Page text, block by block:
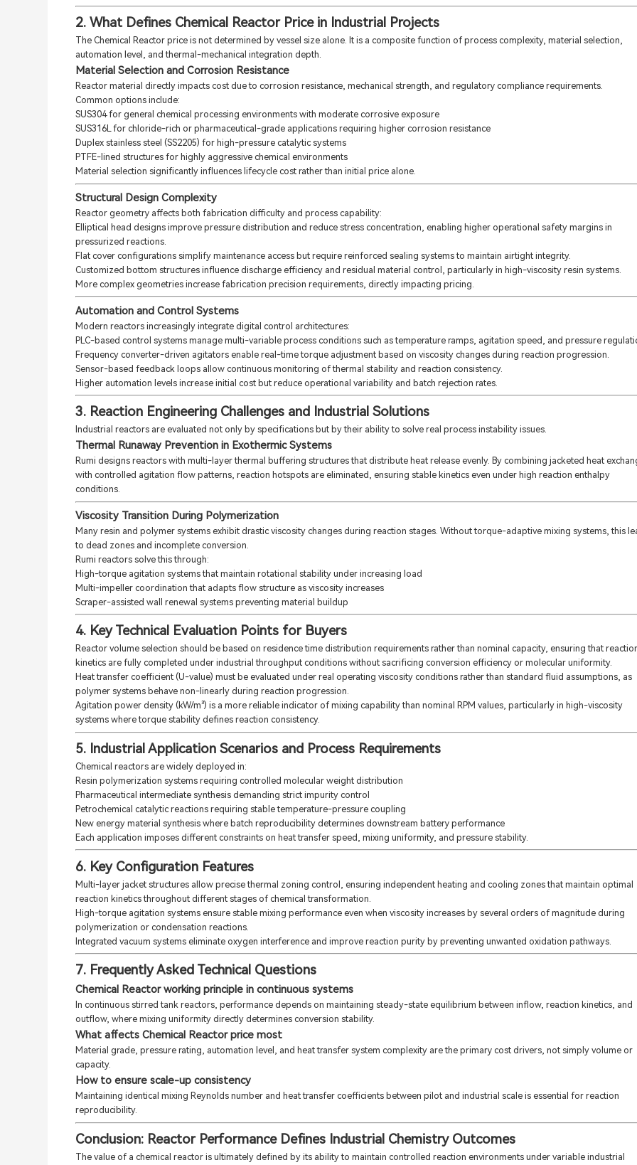
2. What Defines Chemical Reactor Price in Industrial Projects
The Chemical Reactor price is not determined by vessel size alone. It is a composite function of process complexity, material selection,
automation level, and thermal-mechanical integration depth.
Material Selection and Corrosion Resistance
Reactor material directly impacts cost due to corrosion resistance, mechanical strength, and regulatory compliance requirements.
Common options include:
SUS304 for general chemical processing environments with moderate corrosive exposure
SUS316L for chloride-rich or pharmaceutical-grade applications requiring higher corrosion resistance
Duplex stainless steel (SS2205) for high-pressure catalytic systems
PTFE-lined structures for highly aggressive chemical environments
Material selection significantly influences lifecycle cost rather than initial price alone.
Structural Design Complexity
Reactor geometry affects both fabrication difficulty and process capability:
Elliptical head designs improve pressure distribution and reduce stress concentration, enabling higher operational safety margins in
pressurized reactions.
Flat cover configurations simplify maintenance access but require reinforced sealing systems to maintain airtight integrity.
Customized bottom structures influence discharge efficiency and residual material control, particularly in high-viscosity resin systems.
More complex geometries increase fabrication precision requirements, directly impacting pricing.
Automation and Control Systems
Modern reactors increasingly integrate digital control architectures:
PLC-based control systems manage multi-variable process conditions such as temperature ramps, agitation speed, and pressure
Frequency converter-driven agitators enable real-time torque adjustment based on viscosity changes during reaction progression.
Sensor-based feedback loops allow continuous monitoring of thermal stability and reaction consistency.
Higher automation levels increase initial cost but reduce operational variability and batch rejection rates.
3. Reaction Engineering Challenges and Industrial Solutions
Industrial reactors are evaluated not only by specifications but by their ability to solve real process instability issues.
Thermal Runaway Prevention in Exothermic Systems
Rumi designs reactors with multi-layer thermal buffering structures that distribute heat release evenly. By combining jacketed heat
with controlled agitation flow patterns, reaction hotspots are eliminated, ensuring stable kinetics even under high reaction enthalpy
conditions.
Viscosity Transition During Polymerization
Many resin and polymer systems exhibit drastic viscosity changes during reaction stages. Without torque-adaptive mixing systems, this
to dead zones and incomplete conversion.
Rumi reactors solve this through:
High-torque agitation systems that maintain rotational stability under increasing load
Multi-impeller coordination that adapts flow structure as viscosity increases
Scraper-assisted wall renewal systems preventing material buildup
4. Key Technical Evaluation Points for Buyers
Reactor volume selection should be based on residence time distribution requirements rather than nominal capacity, ensuring that
kinetics are fully completed under industrial throughput conditions without sacrificing conversion efficiency or molecular uniformity.
Heat transfer coefficient (U-value) must be evaluated under real operating viscosity conditions rather than standard fluid assumptions, as
polymer systems behave non-linearly during reaction progression.
Agitation power density (kW/m³) is a more reliable indicator of mixing capability than nominal RPM values, particularly in high-viscosity
systems where torque stability defines reaction consistency.
5. Industrial Application Scenarios and Process Requirements
Chemical reactors are widely deployed in:
Resin polymerization systems requiring controlled molecular weight distribution
Pharmaceutical intermediate synthesis demanding strict impurity control
Petrochemical catalytic reactions requiring stable temperature-pressure coupling
New energy material synthesis where batch reproducibility determines downstream battery performance
Each application imposes different constraints on heat transfer speed, mixing uniformity, and pressure stability.
6. Key Configuration Features
Multi-layer jacket structures allow precise thermal zoning control, ensuring independent heating and cooling zones that maintain optimal
reaction kinetics throughout different stages of chemical transformation.
High-torque agitation systems ensure stable mixing performance even when viscosity increases by several orders of magnitude during
polymerization or condensation reactions.
Integrated vacuum systems eliminate oxygen interference and improve reaction purity by preventing unwanted oxidation pathways.
7. Frequently Asked Technical Questions
Chemical Reactor working principle in continuous systems
In continuous stirred tank reactors, performance depends on maintaining steady-state equilibrium between inflow, reaction kinetics, and
outflow, where mixing uniformity directly determines conversion stability.
What affects Chemical Reactor price most
Material grade, pressure rating, automation level, and heat transfer system complexity are the primary cost drivers, not simply volume or
capacity.
How to ensure scale-up consistency
Maintaining identical mixing Reynolds number and heat transfer coefficients between pilot and industrial scale is essential for reaction
reproducibility.
Conclusion: Reactor Performance Defines Industrial Chemistry Outcomes
The value of a chemical reactor is ultimately defined by its ability to maintain controlled reaction environments under variable industrial